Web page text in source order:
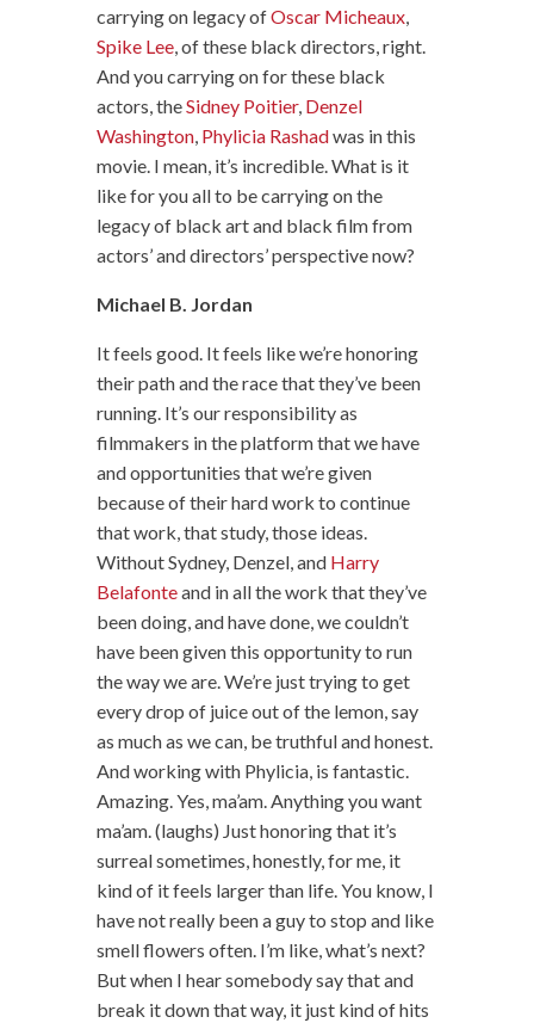
carrying on legacy ofOscar Micheaux,
Spike Lee, of these black directors, right.
And you carrying on for these black
actors, theSidney Poitier, Denzel
Washington, Phylicia Rashadwas in this
movie. I mean, it’s incredible. What is it
like for you all to be carrying on the
legacy of black art and black film from
actors’ and directors’ perspective now?
Michael B. Jordan
It feels good. It feels like we’re honoring
their path and the race that they’ve been
running. It’s our responsibility as
filmmakers in the platform that we have
and opportunities that we’re given
because of their hard work to continue
that work, that study, those ideas.
Without Sydney, Denzel, and Harry
Belafonteand in all the work that they’ve
been doing, and have done, we couldn’t
have been given this opportunity to run
the way we are. We’re just trying to get
every drop of juice out of the lemon, say
as much as we can, be truthful and honest.
And working with Phylicia, is fantastic.
Amazing. Yes, ma’am. Anything you want
ma’am. (laughs) Just honoring that it’s
surreal sometimes, honestly, for me, it
kind of it feels larger than life. You know, I
have not really been a guy to stop and like
smell flowers often. I’m like, what’s next?
But when I hear somebody say that and
break it down that way, it just kind of hits